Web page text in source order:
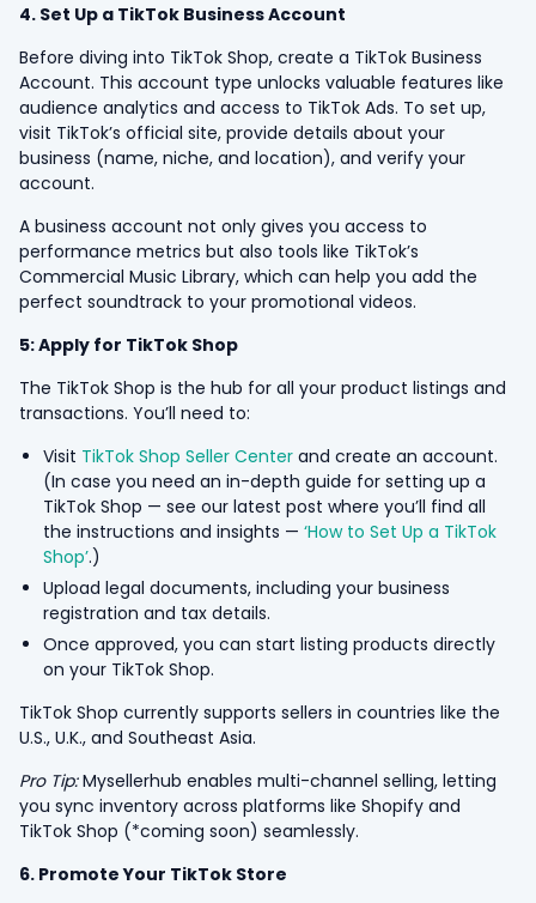
4. Set Up a TikTok Business Account
Before diving into TikTok Shop, create a TikTok Business
Account. This account type unlocks valuable features like
audience analytics and access to TikTok Ads. To set up,
visit TikTok’s official site, provide details about your
business (name, niche, and location), and verify your
account.
A business account not only gives you access to
performance metrics but also tools like TikTok’s
Commercial Music Library, which can help you add the
perfect soundtrack to your promotional videos.
5: Apply for TikTok Shop
The TikTok Shop is the hub for all your product listings and
transactions. You’ll need to:
Visit TikTok Shop Seller Center and create an account.
(In case you need an in-depth guide for setting up a
TikTok Shop — see our latest post where you’ll find all
the instructions and insights — ‘How to Set Up a TikTok
Shop’.)
Upload legal documents, including your business
registration and tax details.
Once approved, you can start listing products directly
on your TikTok Shop.
TikTok Shop currently supports sellers in countries like the
U.S., U.K., and Southeast Asia.
Pro Tip:Mysellerhub enables multi-channel selling, letting
you sync inventory across platforms like Shopify and
TikTok Shop (*coming soon) seamlessly.
6. Promote Your TikTok Store